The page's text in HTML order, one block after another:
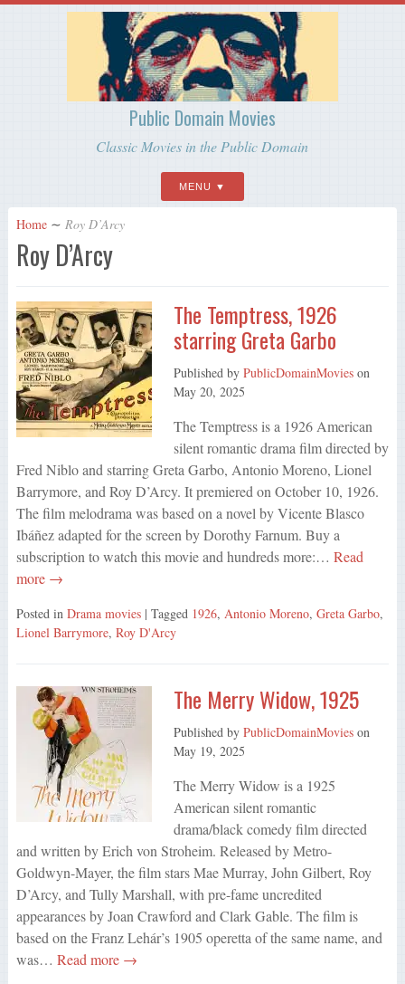
Public Domain Movies
Classic Movies in the Public Domain
MENU
Home ∼ Roy D’Arcy
Roy D’Arcy
The Temptress, 1926
starring Greta Garbo
Published by PublicDomainMovieson
May 20, 2025
The Temptress is a 1926 American
silent romantic drama film directed by
Fred Niblo and starring Greta Garbo, Antonio Moreno, Lionel
Barrymore, and Roy D’Arcy. It premiered on October 10, 1926.
The film melodrama was based on a novel by Vicente Blasco
Ibáñez adapted for the screen by Dorothy Farnum. Buy a
subscription to watch this movie and hundreds more:… Read
more →
Posted in Drama movies | Tagged 1926, Antonio Moreno, Greta Garbo,
Lionel Barrymore, Roy D'Arcy
The Merry Widow, 1925
Published by PublicDomainMovieson
May 19, 2025
The Merry Widow is a 1925
American silent romantic
drama/black comedy film directed
and written by Erich von Stroheim. Released by Metro-
Goldwyn-Mayer, the film stars Mae Murray, John Gilbert, Roy
D’Arcy, and Tully Marshall, with pre-fame uncredited
appearances by Joan Crawford and Clark Gable. The film is
based on the Franz Lehár’s 1905 operetta of the same name, and
was… Read more →